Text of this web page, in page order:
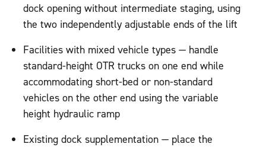
dock opening without intermediate staging, using
the two independently adjustable ends of the lift
Facilities with mixed vehicle types — handle
standard-height OTR trucks on one end while
accommodating short-bed or non-standard
vehicles on the other end using the variable
height hydraulic ramp
Existing dock supplementation — place the